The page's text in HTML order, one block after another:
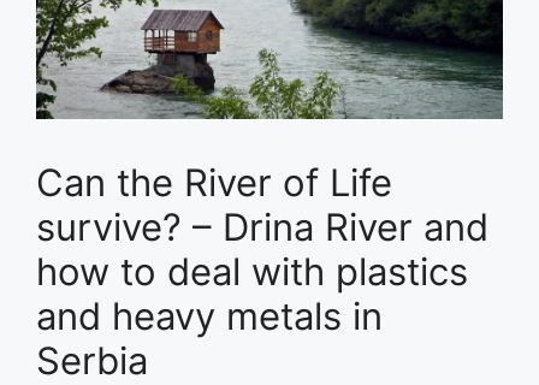
Can the River of Life
survive? – Drina River and
how to deal with plastics
and heavy metals in
Serbia